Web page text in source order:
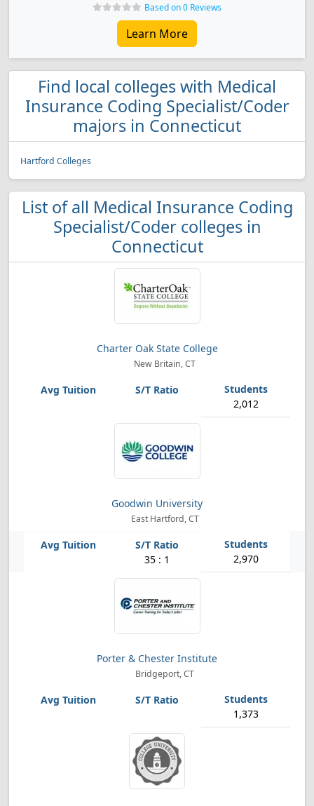
Based on 0 Reviews
Learn More
Find local colleges with Medical
Insurance Coding Specialist/Coder
majors in Connecticut
Hartford Colleges
List of all Medical Insurance Coding
Specialist/Coder colleges in
Connecticut
Charter Oak State College
New Britain, CT
2,012
Goodwin University
East Hartford, CT
35 : 1 2,970
Porter & Chester Institute
Bridgeport, CT
1,373